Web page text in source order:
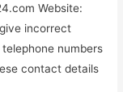
Website:
incorrect
numbers
contact details